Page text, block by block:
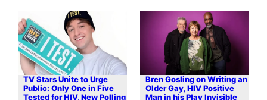
TV Stars Unite to Urge
Public: Only One in Five
Tested for HIV, New Polling
Bren Gosling on Writing an
Older Gay, HIV Positive
Man in his Play Invisible